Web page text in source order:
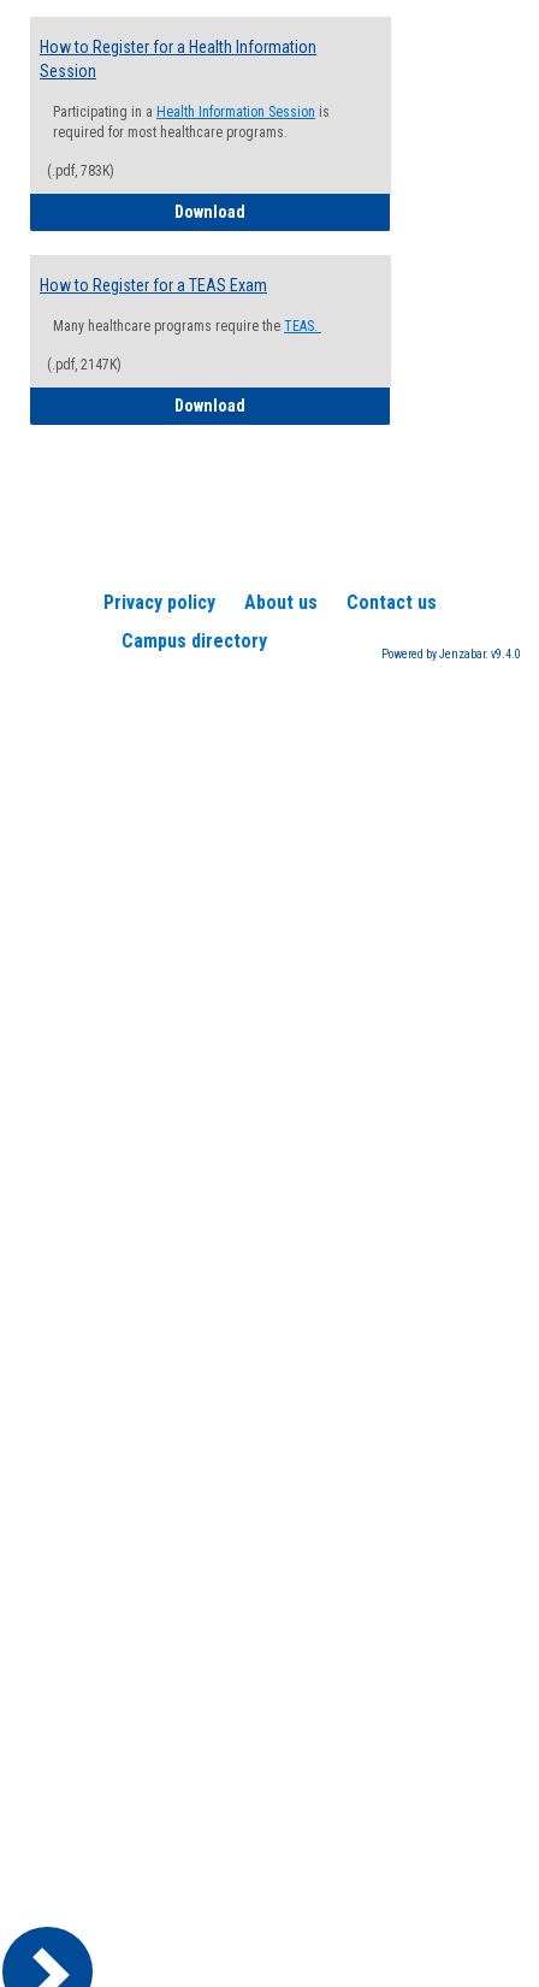
How to Register for a Health Information
Session
Participating in a Health Information Session is
required for most healthcare programs.
(.pdf, 783K)
Download
How to Register for a TEAS Exam
Many healthcare programs require the TEAS.
(.pdf, 2147K)
Download
Privacy policy About us
Contact us
Campus directory
Powered by Jenzabar. v9.4.0